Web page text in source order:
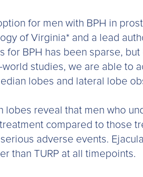
for men with BPH in
of Virginia* and a lead
for BPH has been sparse, but
studies, we are able to
lobes and lateral lobe
reveal that men who
compared to those
adverse events.
than TURP at all timepoints.